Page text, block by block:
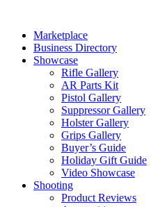
contentMarketplace
Business Directory
Showcase
Rifle Gallery
AR Parts Kit
Pistol Gallery
Suppressor Gallery
Holster Gallery
Grips Gallery
Buyer’s Guide
Holiday Gift Guide
Video Showcase
Shooting
Product Reviews